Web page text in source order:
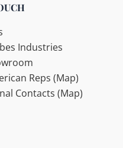
Industries
Reps (Map)
Contacts (Map)